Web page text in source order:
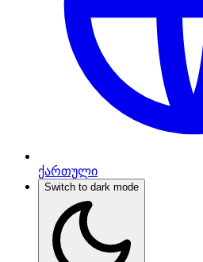
ქართული
Switch to dark mode